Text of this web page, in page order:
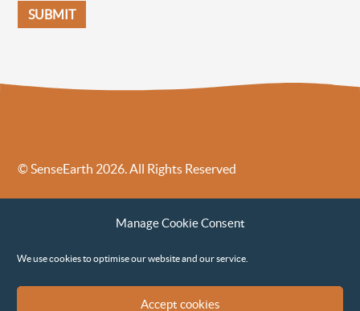
Manage Cookie Consent
We use cookies to optimise our website and our service.
Accept cookies
© SenseEarth 2026. All Rights Reserved
Sense Earth’s Legal Policies
Sense Earth in the News
Environmental, Social and Governance ESG Policy